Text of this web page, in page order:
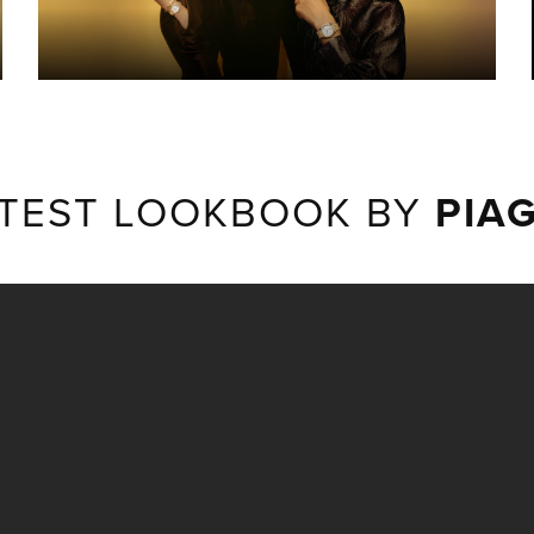
LOOKBOOK BY